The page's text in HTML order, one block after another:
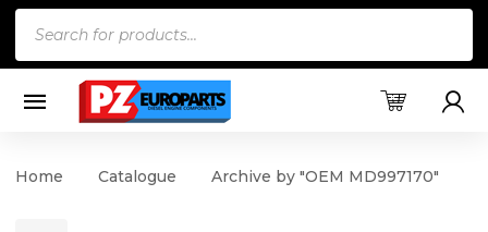
Home Catalogue Archive by "OEM MD997170"